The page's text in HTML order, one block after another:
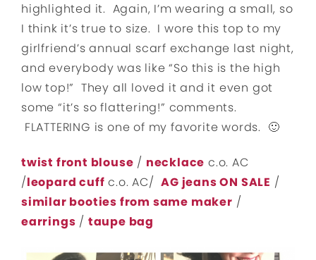
highlighted it. Again, I’m wearing a small, so
I think it’s true to size. I wore this top to my
girlfriend’s annual scarf exchange last night,
and everybody was like “So this is the high
low top!” They all loved it and it even got
some “it’s so flattering!” comments.
FLATTERING is one of my favorite words. 🙂
twist front blouse / necklace c.o. AC
/leopard cuff c.o. AC/AG jeans ON SALE /
similar booties from same maker /
earrings / taupe bag